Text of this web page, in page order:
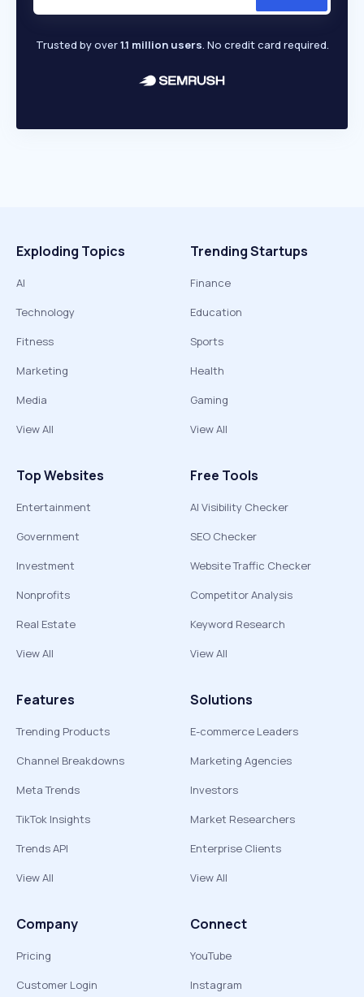
Trusted by over1.1 million users. No credit card required.
Exploding Topics
AI
Technology
Fitness
Marketing
Media
View All
Trending Startups
Finance
Education
Sports
Health
Gaming
View All
Top Websites
Entertainment
Government
Investment
Nonprofits
Real Estate
View All
Free Tools
AI Visibility Checker
SEO Checker
Website Traffic Checker
Competitor Analysis
Keyword Research
View All
Features
Trending Products
Channel Breakdowns
Meta Trends
TikTok Insights
Trends API
View All
Solutions
E-commerce Leaders
Marketing Agencies
Investors
Market Researchers
Enterprise Clients
View All
Company
Pricing
Customer Login
Connect
YouTube
Instagram